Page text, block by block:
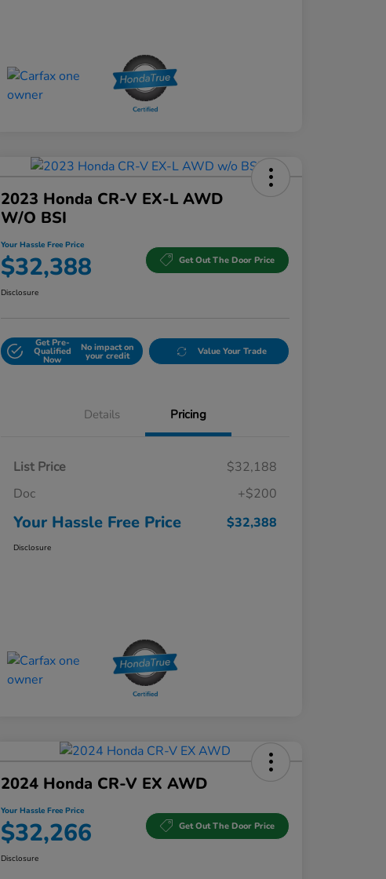
2023 Honda CR-V EX-L AWD
W/o BSI
Your Hassle Free Price
$32,388 Get Out The Door Price
Disclosure
Get Pre-
Qualified
Now
No impact on
your credit Value Your Trade
Details Pricing
List Price
$32,188
Doc
+$200
Your Hassle Free Price $32,388
Disclosure
2024 Honda CR-V EX AWD
Your Hassle Free Price
$32,266 Get Out The Door Price
Disclosure